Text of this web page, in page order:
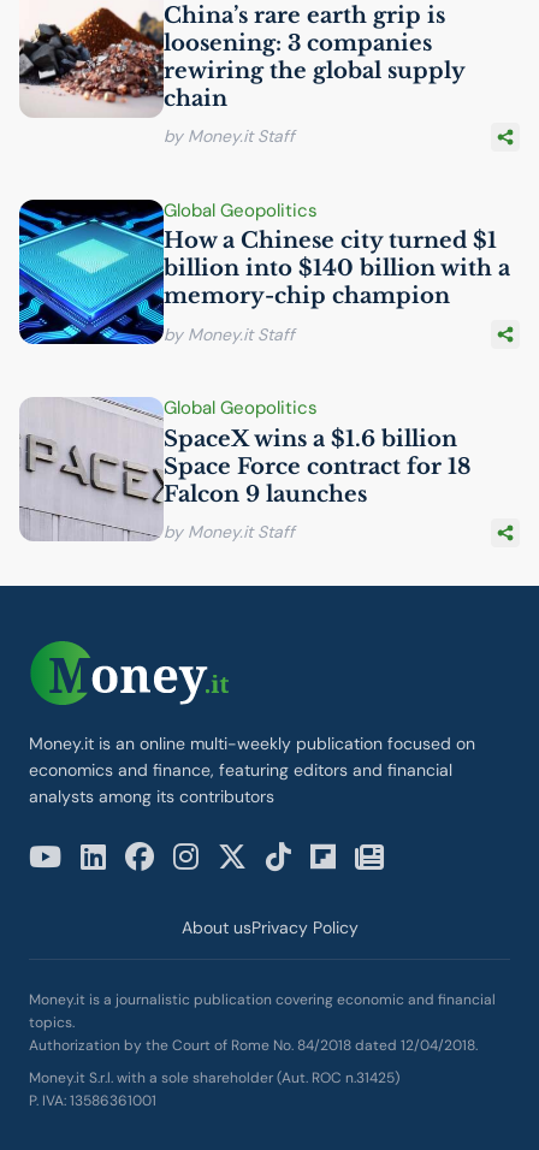
China’s rare earth grip is
loosening: 3 companies
rewiring the global supply
chain
by Money.it Staff
Global Geopolitics
How a Chinese city turned $1
billion into $140 billion with a
memory-chip champion
by Money.it Staff
Global Geopolitics
SpaceX wins a $1.6 billion
Space Force contract for 18
Falcon 9 launches
by Money.it Staff
Money.it is an online multi-weekly publication focused on
economics and finance, featuring editors and financial
analysts among its contributors
About usPrivacy Policy
Money.it is a journalistic publication covering economic and financial
topics.
Authorization by the Court of Rome No. 84/2018 dated 12/04/2018.
Money.it S.r.l. with a sole shareholder (Aut. ROC n.31425)
P. IVA: 13586361001